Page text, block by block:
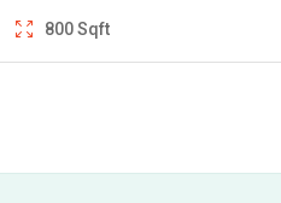
800Sqft